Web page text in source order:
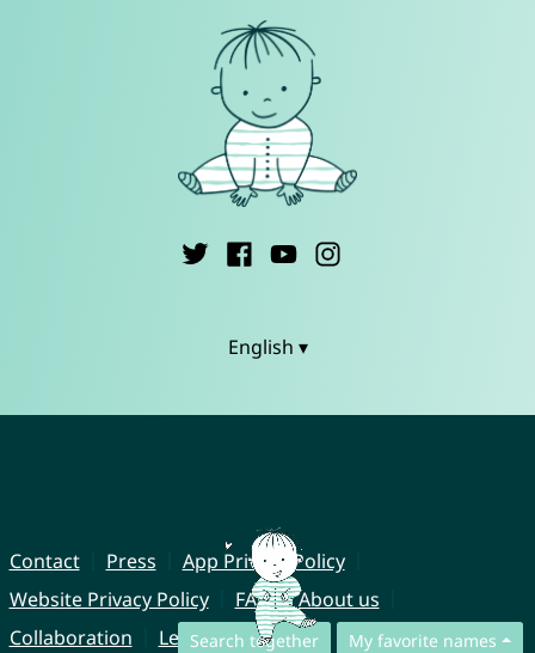
Search together My favorite names
English ▾
Contact Press
App Privacy Policy
Website Privacy Policy
FAQ
About us
Collaboration
Legal Notice